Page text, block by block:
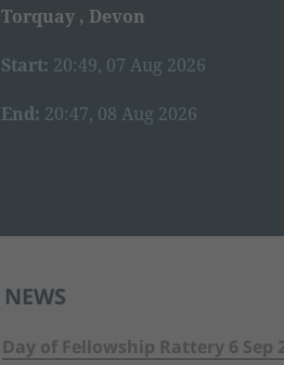
Torquay , Devon
Start: 20:49, 07 Aug 2026
End: 20:47, 08 Aug 2026
NEWS
Day of Fellowship Rattery 6 Sep